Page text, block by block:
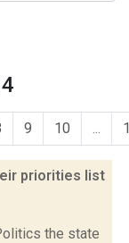
9 10 ...
priorities list
the state